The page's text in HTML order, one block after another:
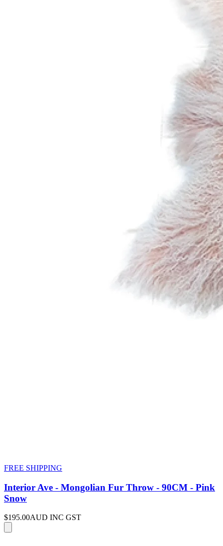
FREE SHIPPING
Interior Ave - Mongolian Fur Throw - 90CM - Pink
Snow
$195.00AUD INC GST